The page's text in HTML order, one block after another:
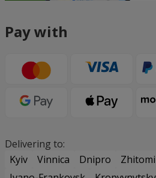
Pay with
Delivering to:
Kyiv
Vinnica Dnipro